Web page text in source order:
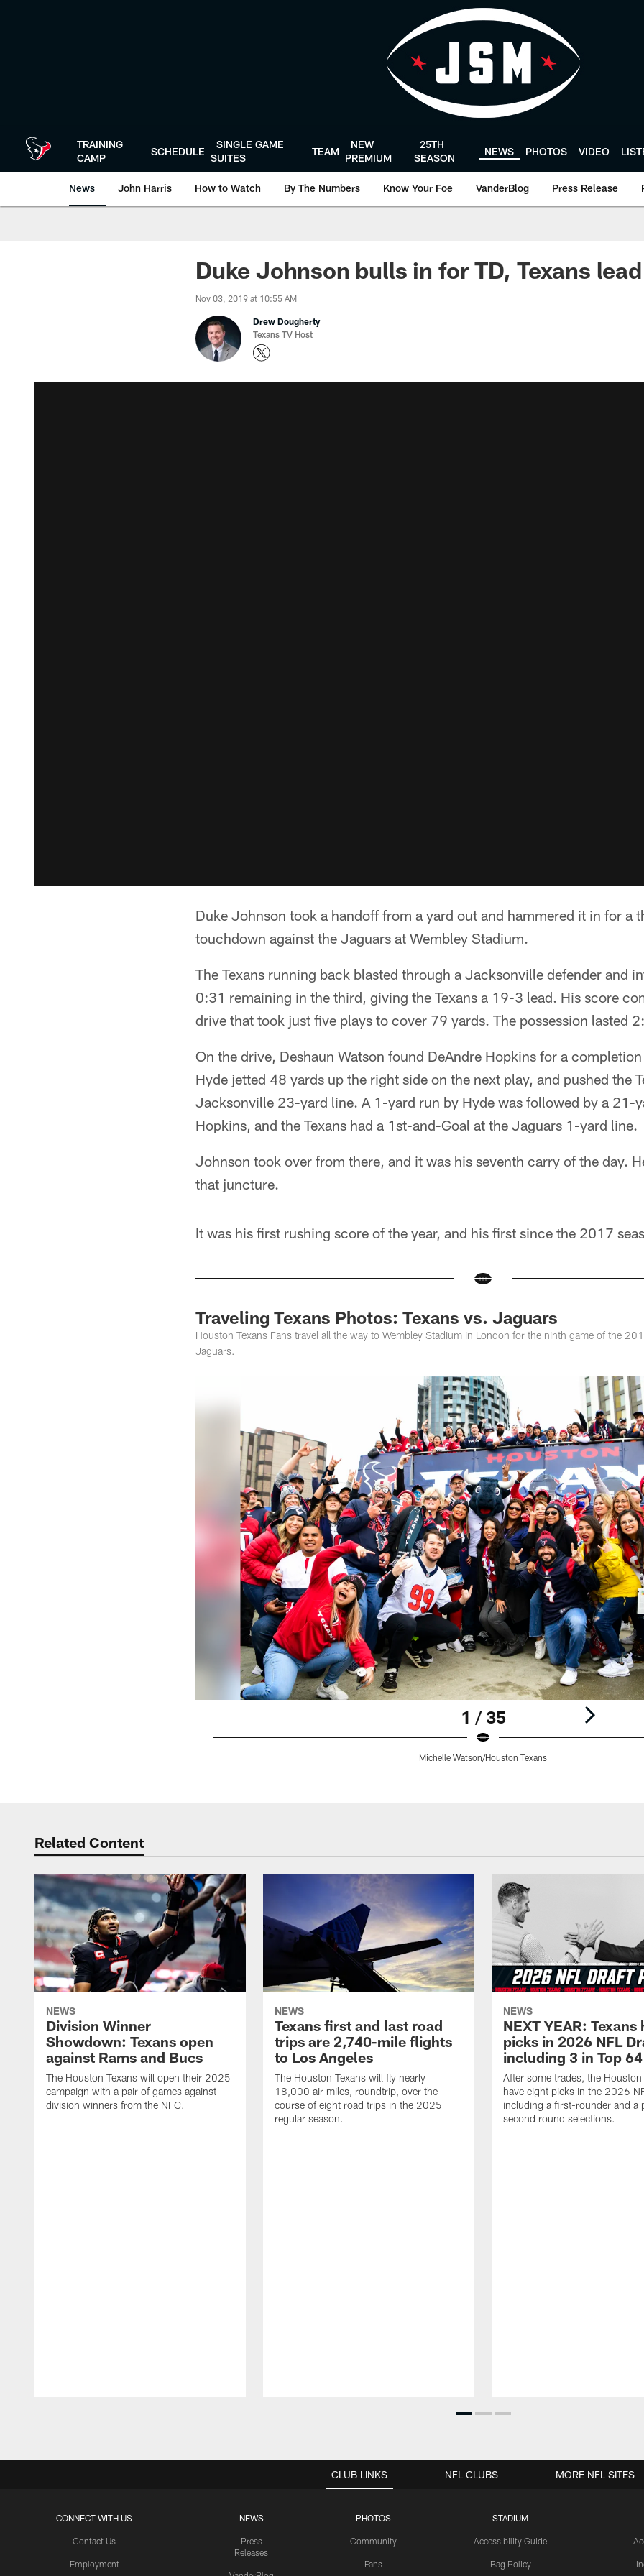
TRAINING
CAMP
SCHEDULE
SINGLE GAME
SUITES
TEAM
NEW
PREMIUM
25TH
SEASON
NEWS PHOTOS VIDEO
News John Harris How to Watch By The Numbers Know Your Foe VanderBlog Press Release
Duke Johnson bulls in for TD, Texans
Nov 03, 2019 at 10:55 AM
Drew Dougherty
Texans TV Host
Duke Johnson took a handoff from a yard out and hammered it in for a
touchdown against the Jaguars at Wembley Stadium.
The Texans running back blasted through a Jacksonville defender and
0:31 remaining in the third, giving the Texans a 19-3 lead. His score
drive that took just five plays to cover 79 yards. The possession lasted
On the drive, Deshaun Watson found DeAndre Hopkins for a
Hyde jetted 48 yards up the right side on the next play, and pushed the
Jacksonville 23-yard line. A 1-yard run by Hyde was followed by a 21-
Hopkins, and the Texans had a 1st-and-Goal at the Jaguars 1-yard line.
Johnson took over from there, and it was his seventh carry of the day.
that juncture.
It was his first rushing score of the year, and his first since the 2017
Traveling Texans Photos: Texans vs. Jaguars
Houston Texans Fans travel all the way to Wembley Stadium in London for the ninth game of the
Jaguars.
1 / 35
Michelle Watson/Houston Texans
Related Content
NEWS
Division Winner
Showdown: Texans open
against Rams and Bucs
The Houston Texans will open their 2025
campaign with a pair of games against
division winners from the NFC.
NEWS
Texans first and last road
trips are 2,740-mile flights
to Los Angeles
The Houston Texans will fly nearly
18,000 air miles, roundtrip, over the
course of eight road trips in the 2025
regular season.
NEWS
NEXT YEAR: Texans
picks in 2026 NFL
including 3 in Top 64
After some trades, the Houston
have eight picks in the 2026
including a first-rounder and a
second round selections.
CLUB LINKS
CONNECT WITH US
Contact Us
Employment
NEWS
Press
Releases
PHOTOS
Community
Fans
STADIUM
Accessibility Guide
Bag Policy
NFL CLUBS MORE NFL SITES